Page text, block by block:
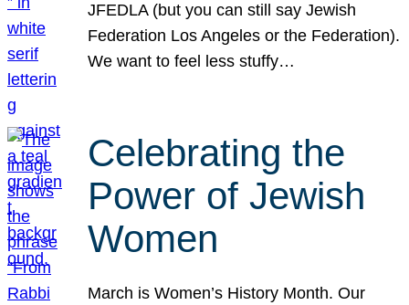
JFEDLA (but you can still say Jewish
Federation Los Angeles or the Federation).
We want to feel less stuffy…
Celebrating the
Power of Jewish
Women
March is Women’s History Month. Our